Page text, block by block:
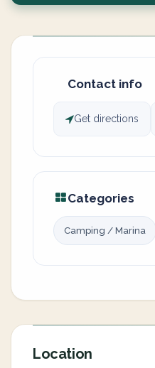
Contact info
Get directions
Categories
Camping / Marina
Location